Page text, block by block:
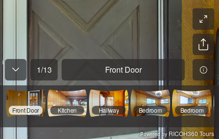
1/13 Front Door
Front Door Kitchen Hallway Bedroom Bedroom
Powered by RICOH360 Tours